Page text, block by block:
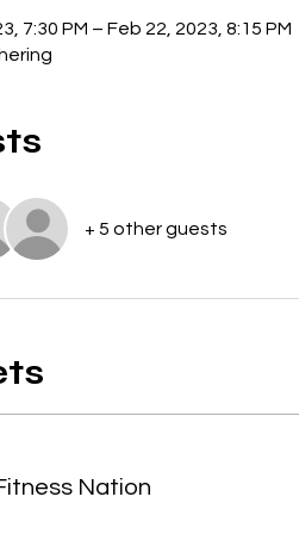
7:30 PM – Feb 22, 2023, 8:15 PM
+ 5 other guests
Nation